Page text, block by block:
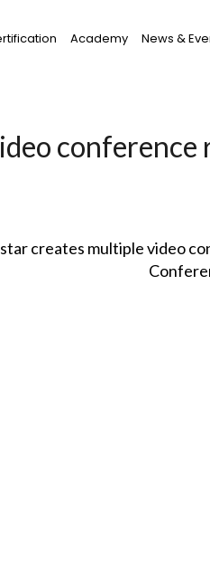
Academy News &
conference